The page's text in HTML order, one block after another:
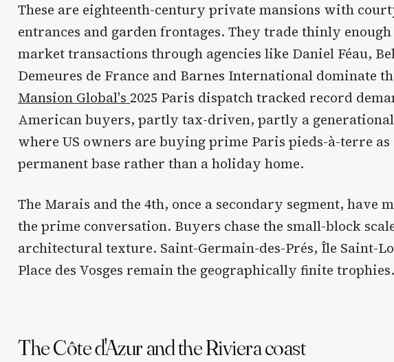
These are eighteenth-century private mansions with
entrances and garden frontages. They trade thinly
market transactions through agencies like Daniel Féau,
Demeures de France and Barnes International dominate
Mansion Global's 2025 Paris dispatch tracked record
American buyers, partly tax-driven, partly a
where US owners are buying prime Paris pieds-à-terre as
permanent base rather than a holiday home.
The Marais and the 4th, once a secondary segment, have
the prime conversation. Buyers chase the small-block
architectural texture. Saint-Germain-des-Prés, Île Saint-
Place des Vosges remain the geographically finite trophies.
The Côte d'Azur and the Riviera coast